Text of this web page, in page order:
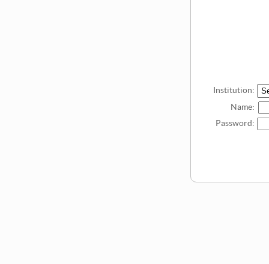
Institution:
Name:
Password: